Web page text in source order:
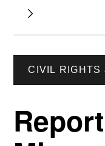
CIVIL RIGHTS